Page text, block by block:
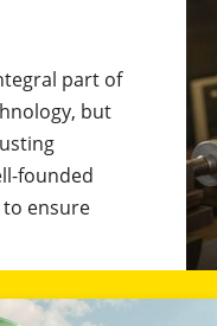
part of
but
founded
ensure